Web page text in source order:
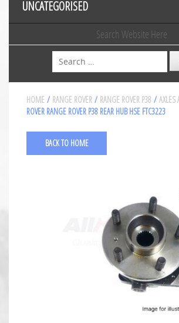
UNCATEGORISED
Search Website Here
Search
HOME / RANGE ROVER / RANGE ROVER P38 / AXLES
ROVER RANGE ROVER P38 REAR HUB HSE FTC3223
BACK TO HOME